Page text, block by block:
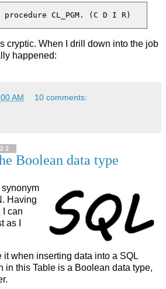
cryptic. When I drill down into the job
happened:
AM 10 comments:
Boolean data type
Having
I can
as I
it when inserting data into a SQL
in this Table is a Boolean data type,